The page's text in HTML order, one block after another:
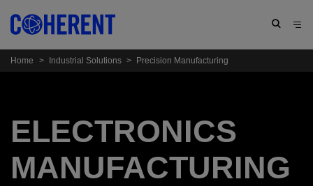
Home > Industrial Solutions > Precision Manufacturing
ELECTRONICS
MANUFACTURING